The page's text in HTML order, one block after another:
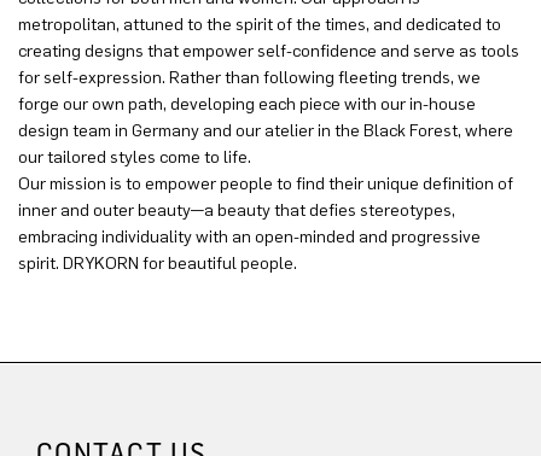
metropolitan, attuned to the spirit of the times, and dedicated to
creating designs that empower self-confidence and serve as tools
for self-expression. Rather than following fleeting trends, we
forge our own path, developing each piece with our in-house
design team in Germany and our atelier in the Black Forest, where
our tailored styles come to life.
Our mission is to empower people to find their unique definition of
inner and outer beauty—a beauty that defies stereotypes,
embracing individuality with an open-minded and progressive
spirit. DRYKORN for beautiful people.